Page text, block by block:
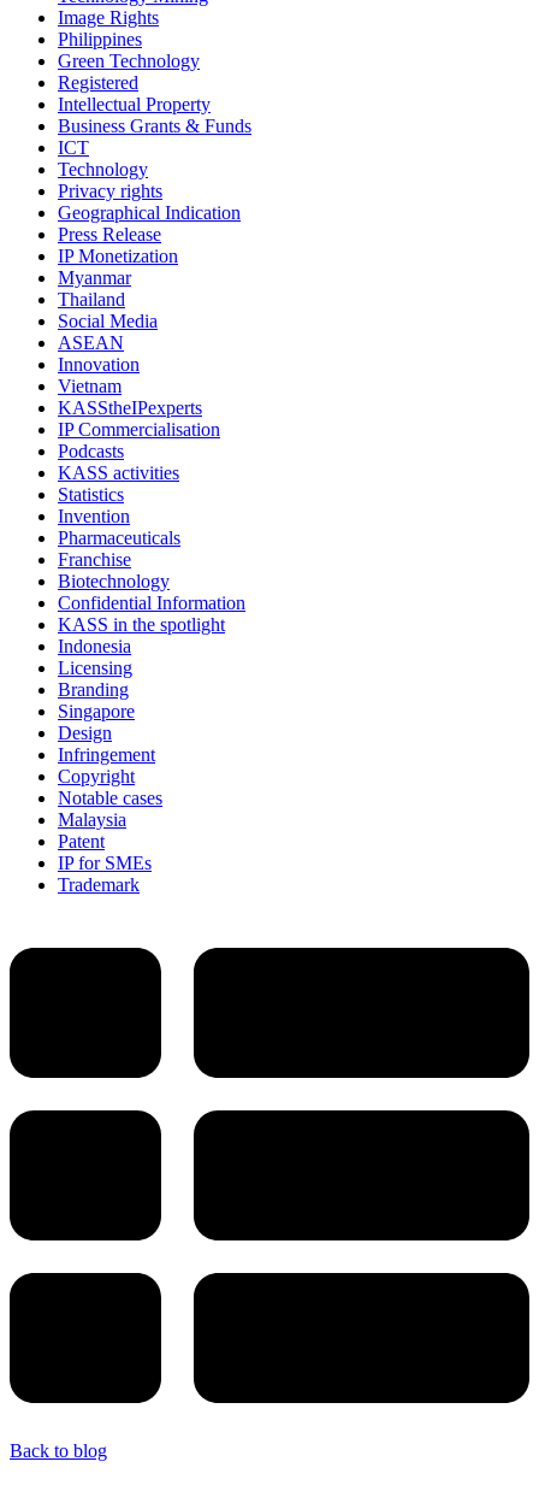
Image Rights
Philippines
Green Technology
Registered
Intellectual Property
Business Grants & Funds
ICT
Technology
Privacy rights
Geographical Indication
Press Release
IP Monetization
Myanmar
Thailand
Social Media
ASEAN
Innovation
Vietnam
KASStheIPexperts
IP Commercialisation
Podcasts
KASS activities
Statistics
Invention
Pharmaceuticals
Franchise
Biotechnology
Confidential Information
KASS in the spotlight
Indonesia
Licensing
Branding
Singapore
Design
Infringement
Copyright
Notable cases
Malaysia
Patent
IP for SMEs
Trademark
Back to blog